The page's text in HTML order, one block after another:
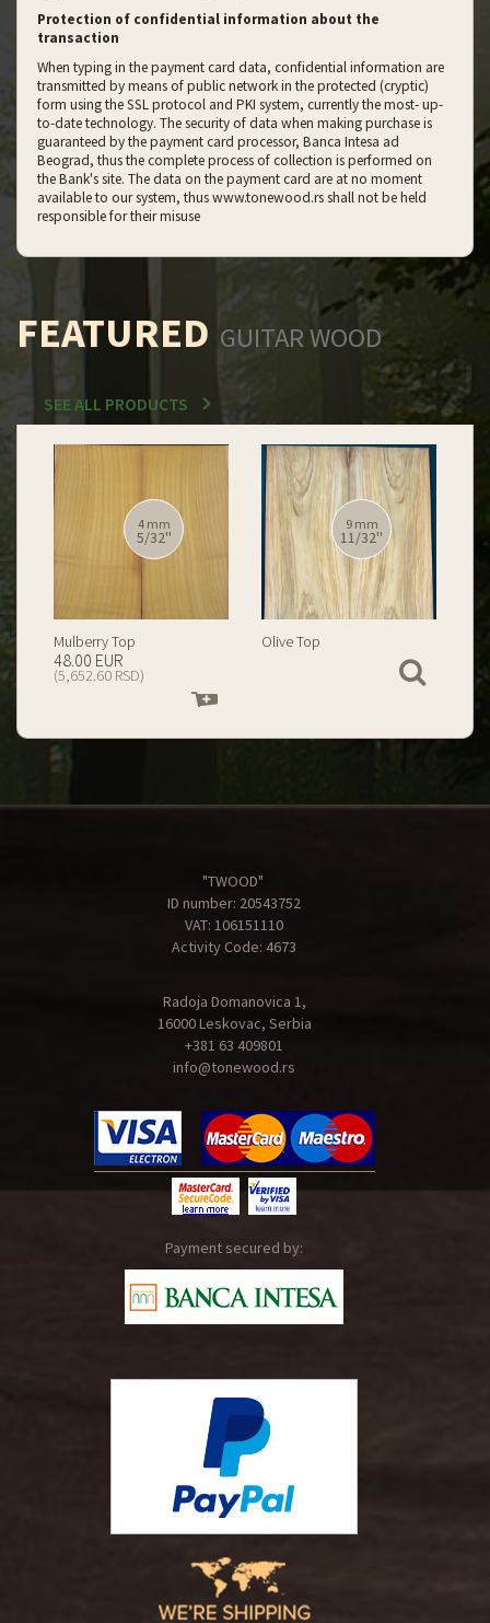
Protection of confidential information about the
transaction
When typing in the payment card data, confidential information are
transmitted by means of public network in the protected (cryptic)
form using the SSL protocol and PKI system, currently the most- up-
to-date technology. The security of data when making purchase is
guaranteed by the payment card processor, Banca Intesa ad
Beograd, thus the complete process of collection is performed on
the Bank's site. The data on the payment card are at no moment
available to our system, thus www.tonewood.rs shall not be held
responsible for their misuse
FEATURED GUITAR WOOD
SEE ALL PRODUCTS
12 mm
15/32''
Spalted Burl Poplar Top
199.00 EUR
(23,434.74 RSD)
cart
12 mm
15/32''
Burl Poplar Top
cart
"TWOOD"
ID number: 20543752
VAT: 106151110
Activity Code: 4673
Radoja Domanovica 1,
16000 Leskovac, Serbia
+381 63 409801
info@tonewood.rs
Payment secured by: